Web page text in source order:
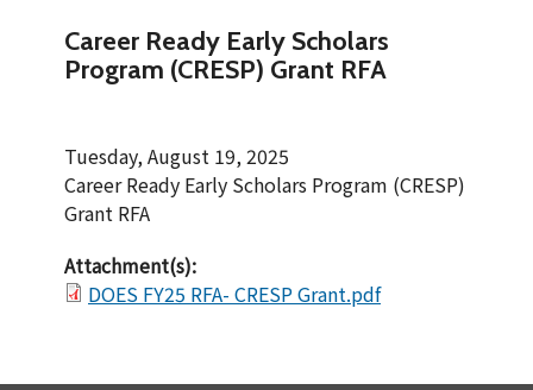
Career Ready Early Scholars
Program (CRESP) Grant RFA
Tuesday, August 19, 2025
Career Ready Early Scholars Program (CRESP)
Grant RFA
Attachment(s):
DOES FY25 RFA- CRESP Grant.pdf